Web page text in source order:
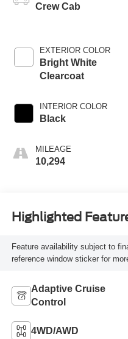
Crew Cab
EXTERIOR COLOR
Bright White
Clearcoat
INTERIOR COLOR
Black
MILEAGE
10,294
Highlighted
Feature availability subject to
reference window sticker for
Adaptive Cruise
Control
4WD/AWD